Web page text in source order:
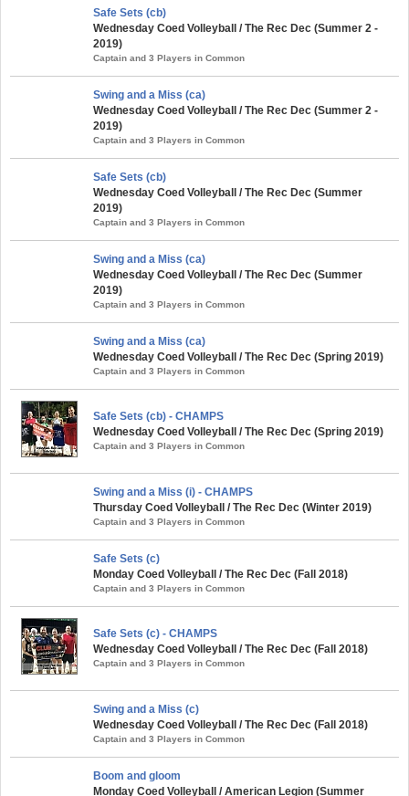
Safe Sets (cb)
Wednesday Coed Volleyball / The Rec Dec (Summer 2 -
2019)
Captain and 3 Players in Common
Swing and a Miss (ca)
Wednesday Coed Volleyball / The Rec Dec (Summer 2 -
2019)
Captain and 3 Players in Common
Safe Sets (cb)
Wednesday Coed Volleyball / The Rec Dec (Summer
2019)
Captain and 3 Players in Common
Swing and a Miss (ca)
Wednesday Coed Volleyball / The Rec Dec (Summer
2019)
Captain and 3 Players in Common
Swing and a Miss (ca)
Wednesday Coed Volleyball / The Rec Dec (Spring 2019)
Captain and 3 Players in Common
Safe Sets (cb) - CHAMPS
Wednesday Coed Volleyball / The Rec Dec (Spring 2019)
Captain and 3 Players in Common
Swing and a Miss (i) - CHAMPS
Thursday Coed Volleyball / The Rec Dec (Winter 2019)
Captain and 3 Players in Common
Safe Sets (c)
Monday Coed Volleyball / The Rec Dec (Fall 2018)
Captain and 3 Players in Common
Safe Sets (c) - CHAMPS
Wednesday Coed Volleyball / The Rec Dec (Fall 2018)
Captain and 3 Players in Common
Swing and a Miss (c)
Wednesday Coed Volleyball / The Rec Dec (Fall 2018)
Captain and 3 Players in Common
Boom and gloom
Monday Coed Volleyball / American Legion (Summer